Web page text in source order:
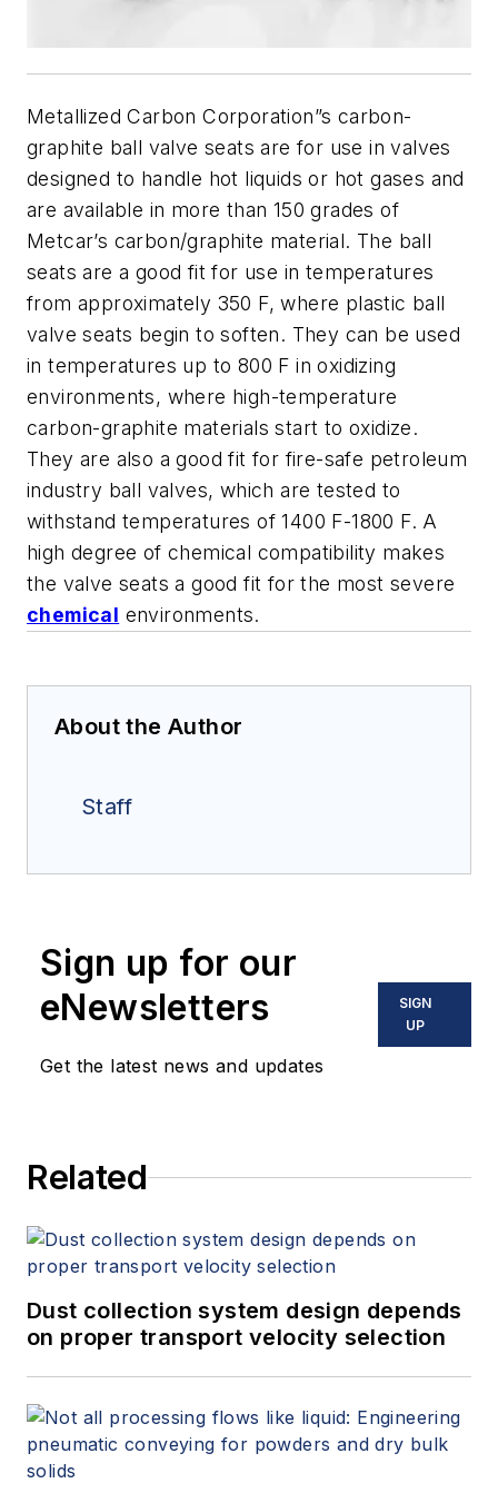
Metallized Carbon Corporation”s carbon-
graphite ball valve seats are for use in valves
designed to handle hot liquids or hot gases and
are available in more than 150 grades of
Metcar’s carbon/graphite material. The ball
seats are a good fit for use in temperatures
from approximately 350 F, where plastic ball
valve seats begin to soften. They can be used
in temperatures up to 800 F in oxidizing
environments, where high-temperature
carbon-graphite materials start to oxidize.
They are also a good fit for fire-safe petroleum
industry ball valves, which are tested to
withstand temperatures of 1400 F-1800 F. A
high degree of chemical compatibility makes
the valve seats a good fit for the most severe
chemical environments.
About the Author
Staff
Sign up for our
eNewsletters
Get the latest news and updates
SIGN
UP
Related
Dust collection system design depends
on proper transport velocity selection